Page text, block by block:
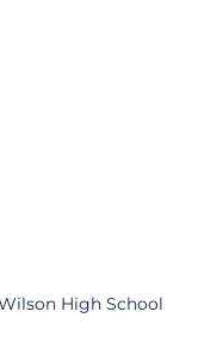
High School